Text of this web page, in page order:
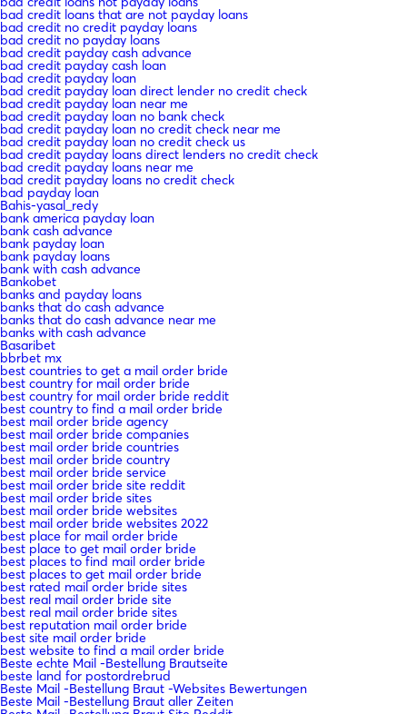
bad credit loans that are not payday loans
bad credit no credit payday loans
bad credit no payday loans
bad credit payday cash advance
bad credit payday cash loan
bad credit payday loan
bad credit payday loan direct lender no credit check
bad credit payday loan near me
bad credit payday loan no bank check
bad credit payday loan no credit check near me
bad credit payday loan no credit check us
bad credit payday loans direct lenders no credit check
bad credit payday loans near me
bad credit payday loans no credit check
bad payday loan
Bahis-yasal_redy
bank america payday loan
bank cash advance
bank payday loan
bank payday loans
bank with cash advance
Bankobet
banks and payday loans
banks that do cash advance
banks that do cash advance near me
banks with cash advance
Basaribet
bbrbet mx
best countries to get a mail order bride
best country for mail order bride
best country for mail order bride reddit
best country to find a mail order bride
best mail order bride agency
best mail order bride companies
best mail order bride countries
best mail order bride country
best mail order bride service
best mail order bride site reddit
best mail order bride sites
best mail order bride websites
best mail order bride websites 2022
best place for mail order bride
best place to get mail order bride
best places to find mail order bride
best places to get mail order bride
best rated mail order bride sites
best real mail order bride site
best real mail order bride sites
best reputation mail order bride
best site mail order bride
best website to find a mail order bride
Beste echte Mail -Bestellung Brautseite
beste land for postordrebrud
Beste Mail -Bestellung Braut -Websites Bewertungen
Beste Mail -Bestellung Braut aller Zeiten